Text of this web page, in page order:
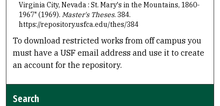
Virginia City, Nevada : St. Mary's in the Mountains, 1860-
1967" (1969). Master's Theses. 384.
https://repository.usfca.edu/thes/384
To download restricted works from off campus you
must have a USF email address and use it to create
an account for the repository.
Search